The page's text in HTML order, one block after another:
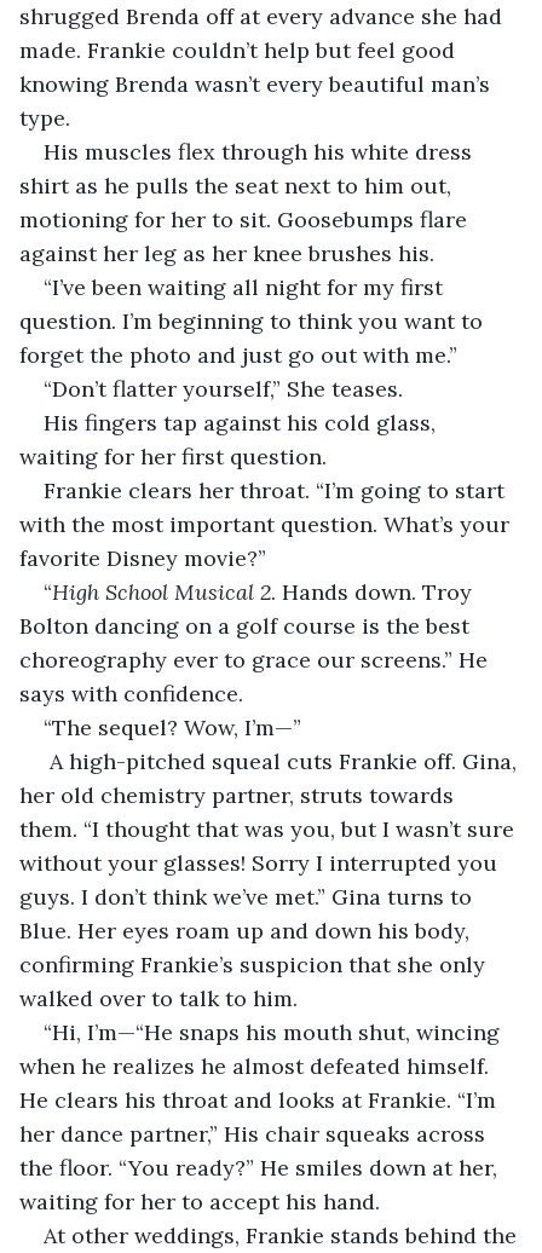
shrugged Brenda off at every advance she had
made. Frankie couldn’t help but feel good
knowing Brenda wasn’t every beautiful man’s
type.
His muscles flex through his white dress
shirt as he pulls the seat next to him out,
motioning for her to sit. Goosebumps flare
against her leg as her knee brushes his.
“I’ve been waiting all night for my first
question. I’m beginning to think you want to
forget the photo and just go out with me.”
“Don’t flatter yourself,” She teases.
His fingers tap against his cold glass,
waiting for her first question.
Frankie clears her throat. “I’m going to start
with the most important question. What’s your
favorite Disney movie?”
“High School Musical 2. Hands down. Troy
Bolton dancing on a golf course is the best
choreography ever to grace our screens.” He
says with confidence.
“The sequel? Wow, I’m—”
A high-pitched squeal cuts Frankie off. Gina,
her old chemistry partner, struts towards
them. “I thought that was you, but I wasn’t sure
without your glasses! Sorry I interrupted you
guys. I don’t think we’ve met.” Gina turns to
Blue. Her eyes roam up and down his body,
confirming Frankie’s suspicion that she only
walked over to talk to him.
“Hi, I’m—“He snaps his mouth shut, wincing
when he realizes he almost defeated himself.
He clears his throat and looks at Frankie. “I’m
her dance partner,” His chair squeaks across
the floor. “You ready?” He smiles down at her,
waiting for her to accept his hand.
At other weddings, Frankie stands behind the